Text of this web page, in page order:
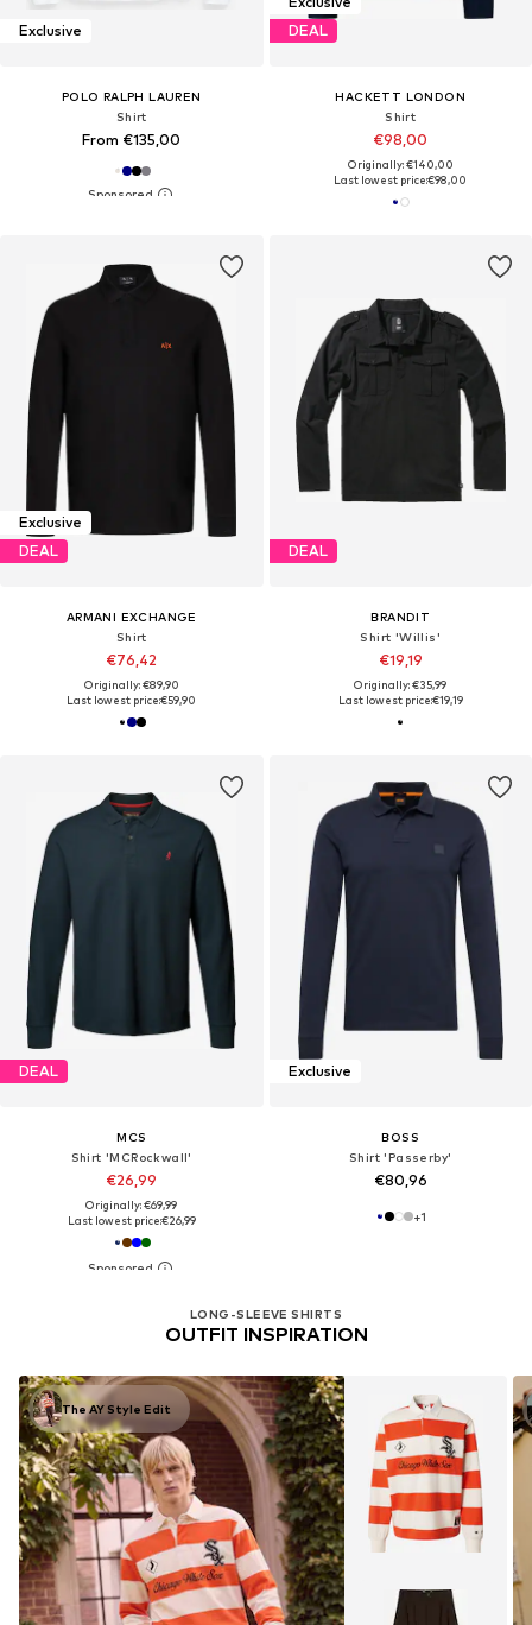
Exclusive
POLO RALPH LAUREN
Shirt
From €135,00
DEAL
HACKETT LONDON
Shirt
€98,00
Originally: €140,00
Last lowest price:€98,00
Exclusive
DEAL
ARMANI EXCHANGE
Shirt
€76,42
Originally: €89,90
Last lowest price:€59,90
DEAL
BRANDIT
Shirt 'Willis'
€19,19
Originally: €35,99
Last lowest price:€19,19
DEAL
MCS
Shirt 'MCRockwall'
€26,99
Originally: €69,99
Last lowest price:€26,99
Exclusive
BOSS
Shirt 'Passerby'
€80,96
+1
LONG-SLEEVE SHIRTS
OUTFIT INSPIRATION
The AY Style Edit